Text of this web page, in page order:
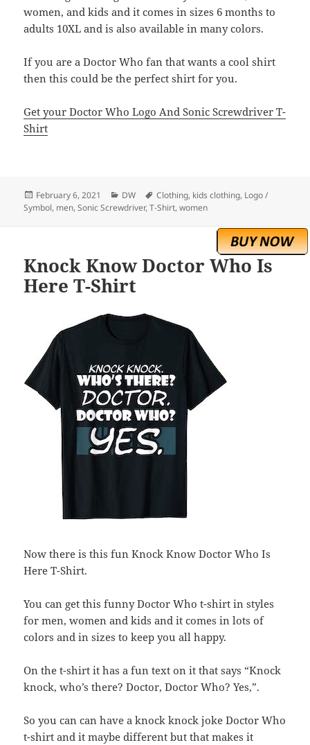
women, and kids and it comes in sizes 6 months to
adults 10XL and is also available in many colors.
If you are a Doctor Who fan that wants a cool shirt
then this could be the perfect shirt for you.
Get your Doctor Who Logo And Sonic Screwdriver T-
Shirt
Posted
on
February 6, 2021 Categories
DW Tags
Clothing, kids clothing, Logo /
Symbol, men,Sonic Screwdriver,T-Shirt,women
Knock Know Doctor Who Is
Here T-Shirt
Now there is this fun Knock Know Doctor Who Is
Here T-Shirt.
You can get this funny Doctor Who t-shirt in styles
for men, women and kids and it comes in lots of
colors and in sizes to keep you all happy.
On the t-shirt it has a fun text on it that says “Knock
knock, who’s there? Doctor, Doctor Who? Yes,”.
So you can can have a knock knock joke Doctor Who
t-shirt and it maybe different but that makes it